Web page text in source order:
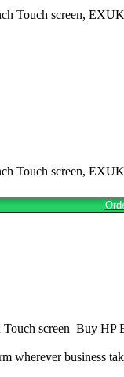
Touch screen, EXUK
Touch screen,
screen Buy
business